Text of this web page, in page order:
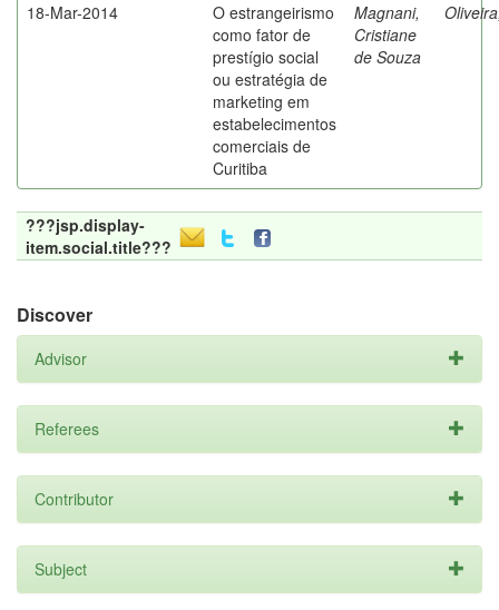
18-Mar-2014
O estrangeirismo
como fator de
prestígio social
ou estratégia de
marketing em
estabelecimentos
comerciais de
Curitiba
Magnani,
Cristiane
de Souza
???jsp.display-
item.social.title???
Discover
Advisor
Referees
Contributor
Subject